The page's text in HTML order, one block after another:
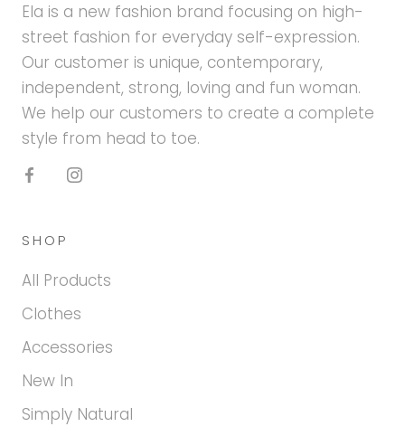
Ela is a new fashion brand focusing on high-
street fashion for everyday self-expression.
Our customer is unique, contemporary,
independent, strong, loving and fun woman.
We help our customers to create a complete
style from head to toe.
SHOP
All Products
Clothes
Accessories
New In
Simply Natural